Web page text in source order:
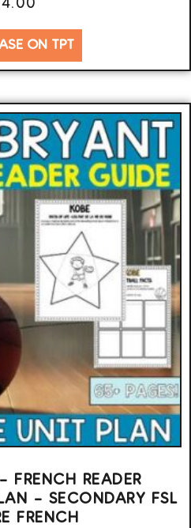
4.00
ON TPT
FRENCH READER
– SECONDARY FSL
FRENCH